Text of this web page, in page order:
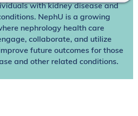
with kidney disease and
NephU is a growing
nephrology health care
collaborate, and utilize
future outcomes for those
and other related conditions.